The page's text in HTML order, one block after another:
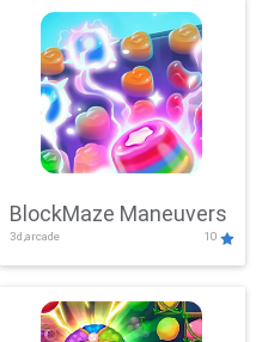
BlockMaze Maneuvers
3d,arcade 10